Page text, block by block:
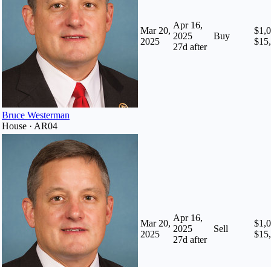
Bruce Westerman
House · AR04
Mar 20,
2025
Apr 16,
2025
27d after
Buy
Mar 20,
2025
Apr 16,
2025
27d after
Sell